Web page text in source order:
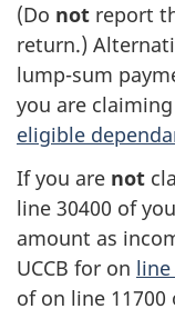
(Do not report
return.)
lump-sum
you are
eligible
If you are not
line 30400 of
amount as
UCCB for on line
of on line 11700